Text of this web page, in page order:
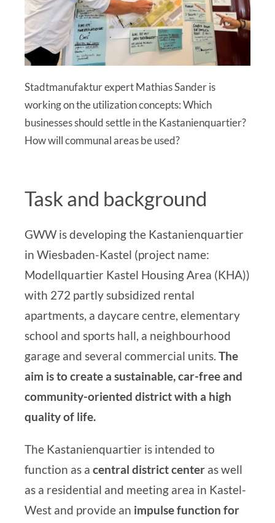
Stadtmanufaktur expert Mathias Sander is
working on the utilization concepts: Which
businesses should settle in the Kastanienquartier?
How will communal areas be used?
Task and background
GWW is developing the Kastanienquartier
in Wiesbaden-Kastel (project name:
Modellquartier Kastel Housing Area (KHA))
with 272 partly subsidized rental
apartments, a daycare centre, elementary
school and sports hall, a neighbourhood
garage and several commercial units. The
aim is to create a sustainable, car-free and
community-oriented district with a high
quality of life.
The Kastanienquartier is intended to
function as a central district centeras well
as a residential and meeting area in Kastel-
West and provide an impulse function for